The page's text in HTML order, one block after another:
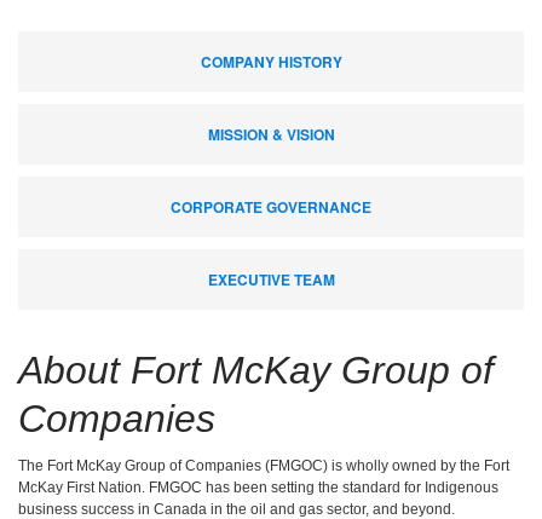
COMPANY HISTORY
MISSION & VISION
CORPORATE GOVERNANCE
EXECUTIVE TEAM
About Fort McKay Group of
Companies
The Fort McKay Group of Companies (FMGOC) is wholly owned by the Fort
McKay First Nation. FMGOC has been setting the standard for Indigenous
business success in Canada in the oil and gas sector, and beyond.